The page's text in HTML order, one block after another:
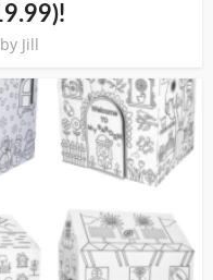
by Jill